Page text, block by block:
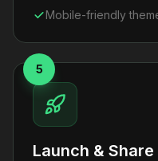
Mobile-friendly
5
Launch & Share